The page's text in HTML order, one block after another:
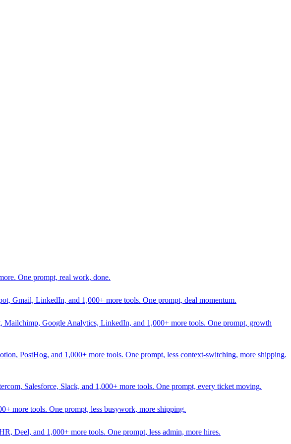
One prompt, real work, done.
Gmail, LinkedIn, and 1,000+ more tools. One prompt, deal momentum.
Google Analytics, LinkedIn, and 1,000+ more tools. One prompt, growth
PostHog, and 1,000+ more tools. One prompt, less context-switching, more shipping.
Salesforce, Slack, and 1,000+ more tools. One prompt, every ticket moving.
more tools. One prompt, less busywork, more shipping.
Deel, and 1,000+ more tools. One prompt, less admin, more hires.